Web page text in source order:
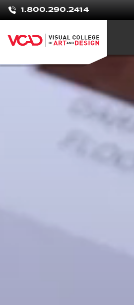
1.800.290.2414
Brittany
Olney